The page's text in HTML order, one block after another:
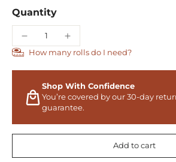
Quantity
How many rolls do I need?
Shop With Confidence
You’re covered by our 30-day
guarantee.
Add to cart